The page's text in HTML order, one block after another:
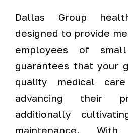
Dallas Group
designed to provide
employees of
guarantees that your
quality medical care
advancing their
additionally
maintenance.